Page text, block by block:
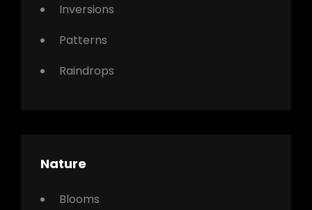
Inversions
Patterns
Raindrops
Nature
Blooms